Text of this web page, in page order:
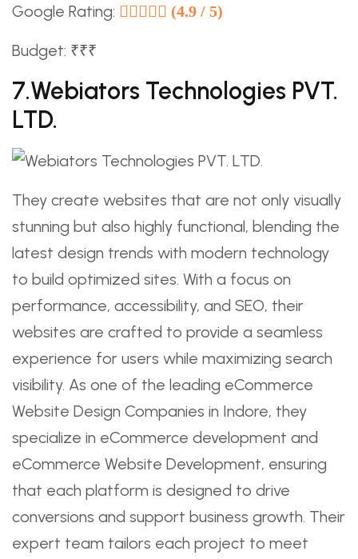
Google Rating: (4.9 / 5)
Budget: ₹₹₹
7.Webiators Technologies PVT.
LTD.
They create websites that are not only visually
stunning but also highly functional, blending the
latest design trends with modern technology
to build optimized sites. With a focus on
performance, accessibility, and SEO, their
websites are crafted to provide a seamless
experience for users while maximizing search
visibility. As one of the leading eCommerce
Website Design Companies in Indore, they
specialize in eCommerce development and
eCommerce Website Development, ensuring
that each platform is designed to drive
conversions and support business growth. Their
expert team tailors each project to meet